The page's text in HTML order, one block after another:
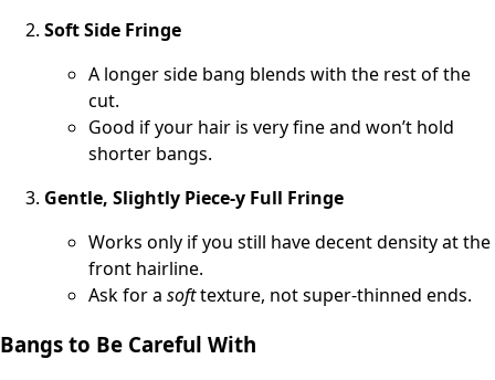
Soft Side Fringe
A longer side bang blends with the rest of the
cut.
Good if your hair is very fine and won’t hold
shorter bangs.
Gentle, Slightly Piece-y Full Fringe
Works only if you still have decent density at the
front hairline.
Ask for a softtexture, not super-thinned ends.
Bangs to Be Careful With